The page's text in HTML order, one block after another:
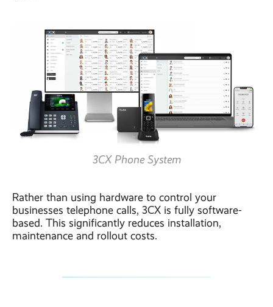
3CX Phone System
Rather than using hardware to control your
businesses telephone calls, 3CX is fully software-
based. This significantly reduces installation,
maintenance and rollout costs.